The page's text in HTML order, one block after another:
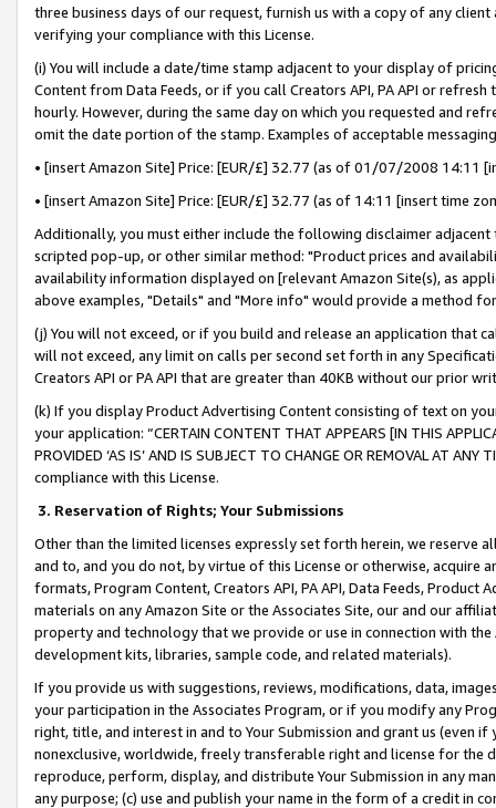
three business days of our request, furnish us with a copy of any
verifying your compliance with this License.
(i) You will include a date/time stamp adjacent to your display of
Content from Data Feeds, or if you call Creators API, PA API or
hourly. However, during the same day on which you requested and
omit the date portion of the stamp. Examples of acceptable
• [insert Amazon Site] Price: [EUR/£] 32.77 (as of 01/07/2008 14:11
• [insert Amazon Site] Price: [EUR/£] 32.77 (as of 14:11 [insert time
Additionally, you must either include the following disclaimer
scripted pop-up, or other similar method: "Product prices and
availability information displayed on [relevant Amazon Site(s), as
above examples, "Details" and "More info" would provide a method
(j) You will not exceed, or if you build and release an application that
will not exceed, any limit on calls per second set forth in any
Creators API or PA API that are greater than 40KB without our prior
(k) If you display Product Advertising Content consisting of text on
your application: “CERTAIN CONTENT THAT APPEARS [IN THIS
PROVIDED ‘AS IS’ AND IS SUBJECT TO CHANGE OR REMOVAL AT
compliance with this License.
3. Reservation of Rights; Your Submissions
Other than the limited licenses expressly set forth herein, we
and to, and you do not, by virtue of this License or otherwise, acquire
formats, Program Content, Creators API, PA API, Data Feeds,
materials on any Amazon Site or the Associates Site, our and our
property and technology that we provide or use in connection with
development kits, libraries, sample code, and related materials).
If you provide us with suggestions, reviews, modifications, data,
your participation in the Associates Program, or if you modify any
right, title, and interest in and to Your Submission and grant us (even
nonexclusive, worldwide, freely transferable right and license for
reproduce, perform, display, and distribute Your Submission in any
any purpose; (c) use and publish your name in the form of a credit in